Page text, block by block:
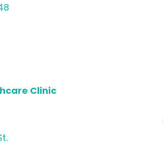
Clinic